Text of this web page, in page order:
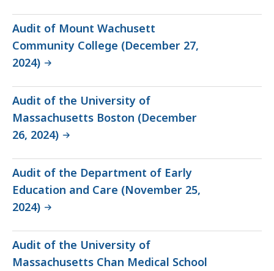
Audit of Mount Wachusett
Community College (December 27,
2024)
Audit of the University of
Massachusetts Boston (December
26, 2024)
Audit of the Department of Early
Education and Care (November 25,
2024)
Audit of the University of
Massachusetts Chan Medical School